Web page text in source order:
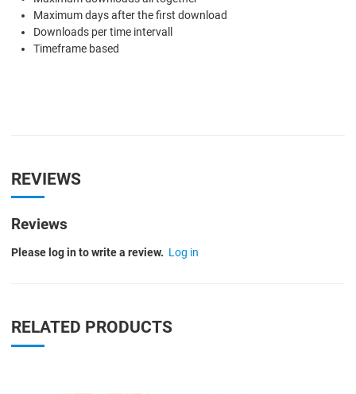
Maximum days after the first download
Downloads per time intervall
Timeframe based
REVIEWS
Reviews
Please log in to write a review. Log in
RELATED PRODUCTS